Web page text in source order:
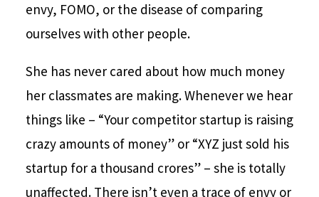
envy, FOMO, or the disease of comparing
ourselves with other people.
She has never cared about how much money
her classmates are making. Whenever we hear
things like – “Your competitor startup is raising
crazy amounts of money” or “XYZ just sold his
startup for a thousand crores” – she is totally
unaffected. There isn’t even a trace of envy or